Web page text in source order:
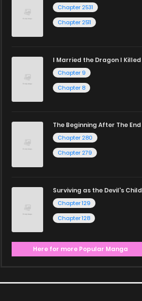
Chapter 2531
Chapter 2511
I Married the Dragon I Killed
Chapter 9
Chapter 8
The Beginning After The End
Chapter 280
Chapter 279
Surviving as the Devil's Child
Chapter 129
Chapter 128
Here for more Popular Manga